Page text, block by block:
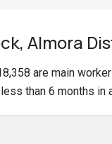
Almora
are main
than 6 months in